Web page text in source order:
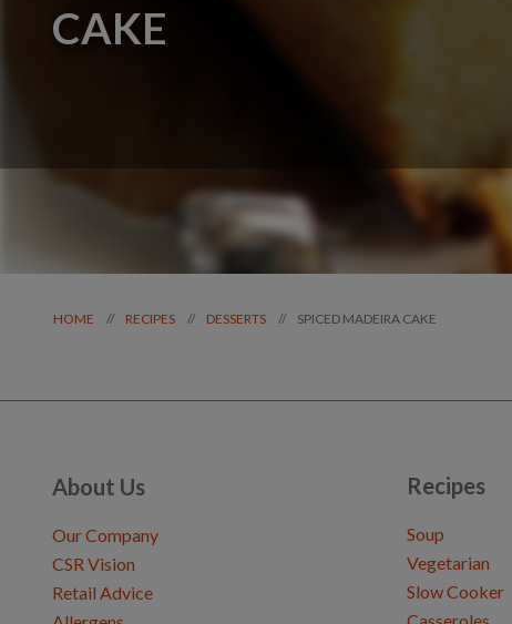
CAKE
HOME // RECIPES // DESSERTS // SPICED MADEIRA CAKE
About Us
Our Company
CSR Vision
Retail Advice
Recipes
Soup
Vegetarian
Slow Cooker